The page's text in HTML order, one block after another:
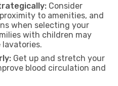
Consider
to amenities, and
when selecting your
with children may
Get up and stretch your
blood circulation and